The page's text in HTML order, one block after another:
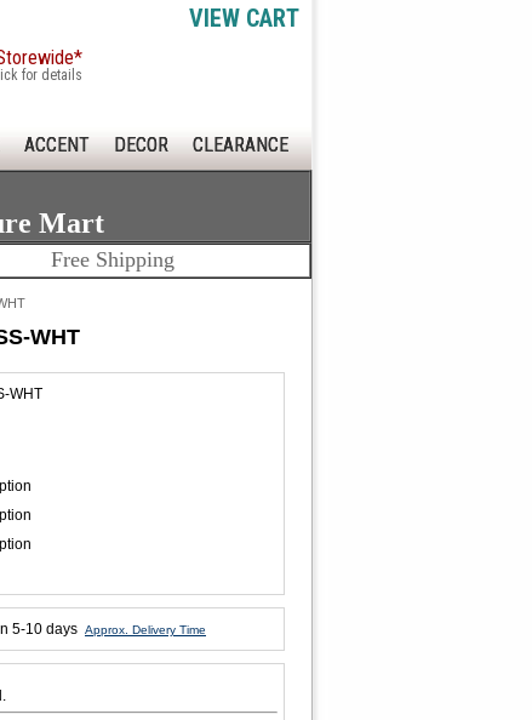
VIEW CART
for details
ACCENT DECOR CLEARANCE
Mart
Free Shipping
WHT
WHT
5-10 days Approx. Delivery Time